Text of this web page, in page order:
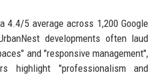
4.4/5 average across 1,200 Google
developments often laud
and "responsive management",
highlight "professionalism and